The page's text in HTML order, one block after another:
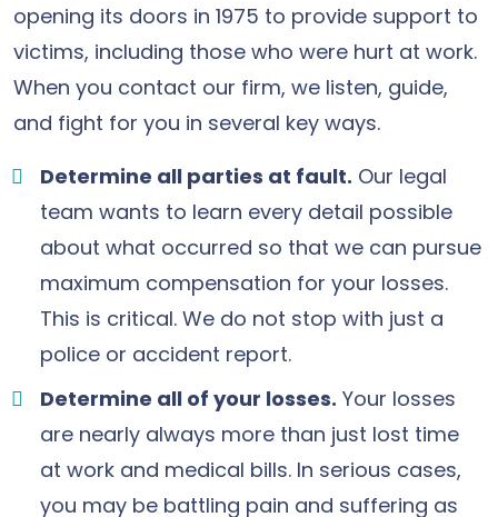
opening its doors in 1975 to provide support to
victims, including those who were hurt at work.
When you contact our firm, we listen, guide,
and fight for you in several key ways.
Determine all parties at fault. Our legal
team wants to learn every detail possible
about what occurred so that we can pursue
maximum compensation for your losses.
This is critical. We do not stop with just a
police or accident report.
Determine all of your losses. Your losses
are nearly always more than just lost time
at work and medical bills. In serious cases,
you may be battling pain and suffering as